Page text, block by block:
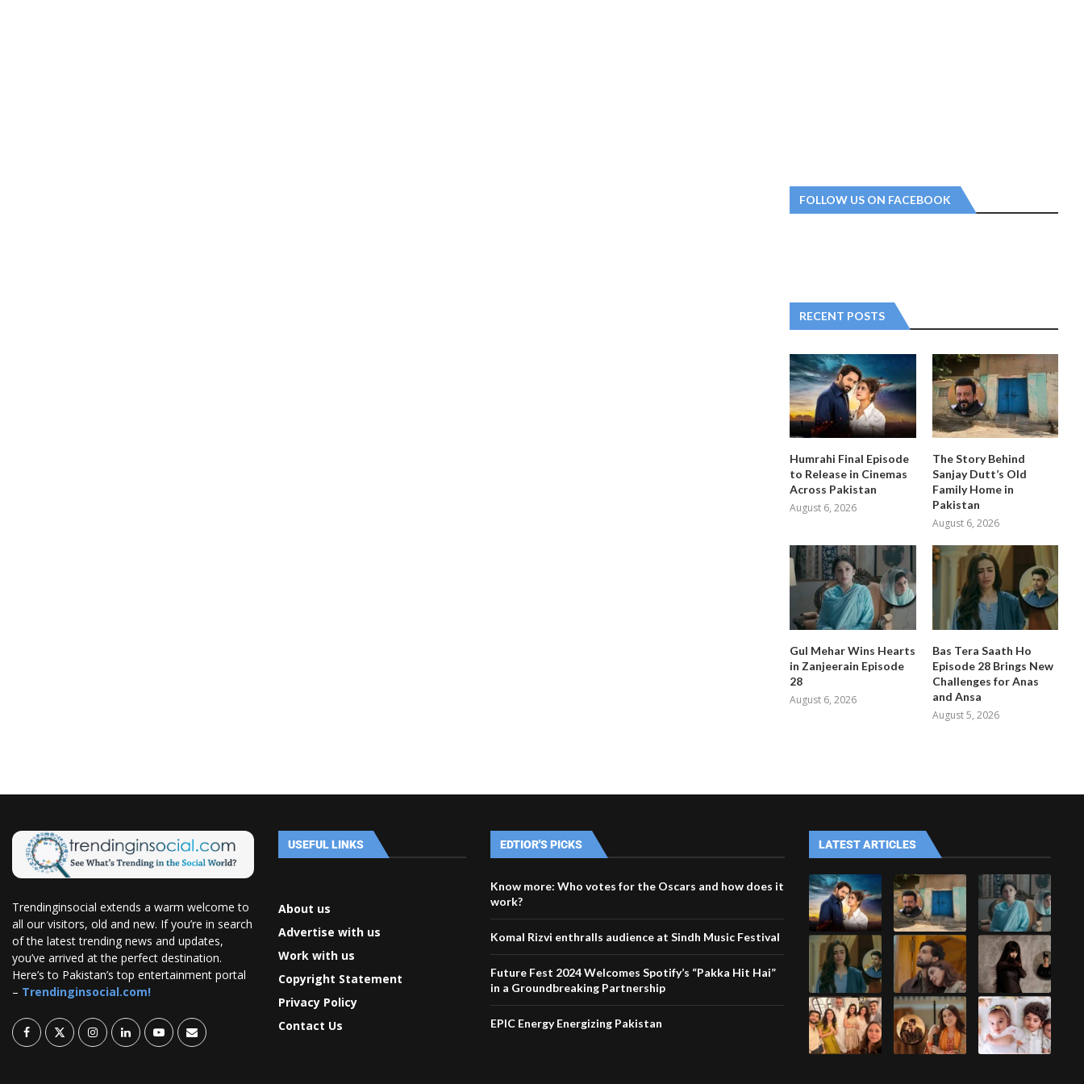
FOLLOW US ON FACEBOOK
RECENT POSTS
Humrahi Final Episode
to Release in Cinemas
Across Pakistan
August 6, 2026
The Story Behind
Sanjay Dutt’s Old
Family Home in
Pakistan
August 6, 2026
Gul Mehar Wins Hearts
in Zanjeerain Episode
28
August 6, 2026
Bas Tera Saath Ho
Episode 28 Brings New
Challenges for Anas
and Ansa
August 5, 2026
Trendinginsocial extends a warm welcome to
all our visitors, old and new. If you’re in search
of the latest trending news and updates,
you’ve arrived at the perfect destination.
Here’s to Pakistan’s top entertainment portal
– Trendinginsocial.com!
USEFUL LINKS
About us
Advertise with us
Work with us
Copyright Statement
Privacy Policy
Contact Us
EDTIOR'S PICKS
Know more: Who votes for the Oscars and how does it
work?
Komal Rizvi enthralls audience at Sindh Music Festival
Future Fest 2024 Welcomes Spotify’s “Pakka Hit Hai”
in a Groundbreaking Partnership
EPIC Energy Energizing Pakistan
LATEST ARTICLES